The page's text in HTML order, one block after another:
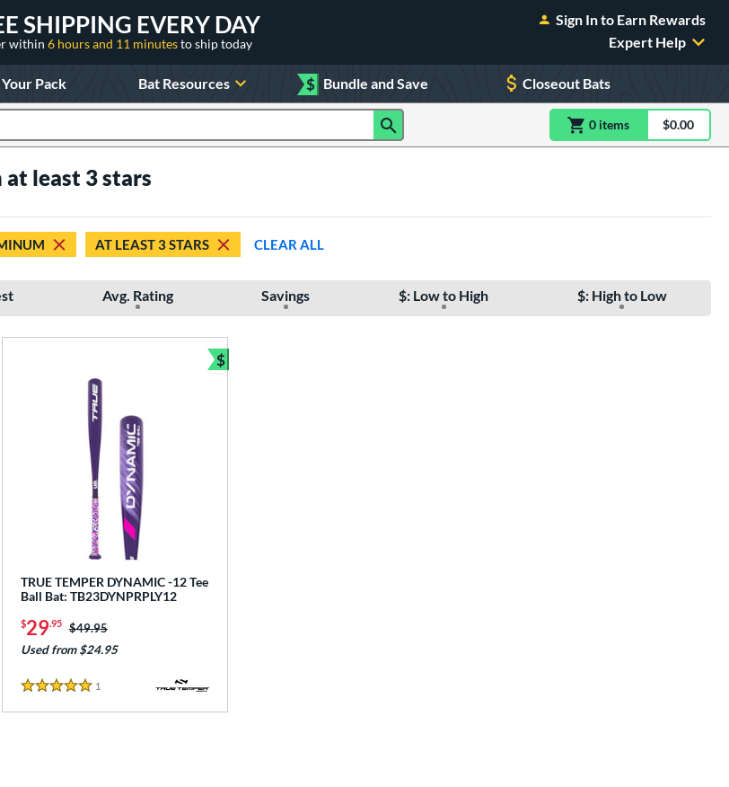
SHIPPING EVERY DAY
within 6 hours and 11 minutesto ship today
Sign In to Earn Rewards
Expert Help
Pack Bat Resources $ Bundle and Save Closeout Bats
0 itemsitem(s) in$0.00
at least 3 stars
AT LEAST 3 STARS CLEAR ALL
Avg. Rating Savings $: Low to High $: High to Low
and Save
TRUE TEMPER DYNAMIC -12 Tee
Ball Bat: TB23DYNPRPLY12
$29.95 Price was:
$49.95
Used from $24.95
5 Stars
1
$
Bundle and Save